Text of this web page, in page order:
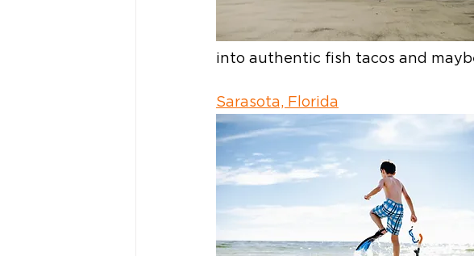
into authentic fish tacos and
Sarasota, Florida